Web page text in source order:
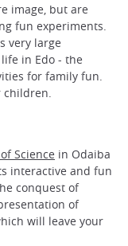
image, but are
fun experiments.
very large
in Edo - the
for family fun.
Science in Odaiba
interactive and fun
conquest of
of
will leave your